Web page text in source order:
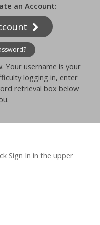
an Account:
Your username is your
logging in, enter
retrieval box below
Sign In in the upper